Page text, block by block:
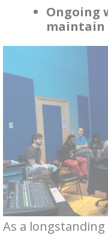
Ongoing
As a longstanding